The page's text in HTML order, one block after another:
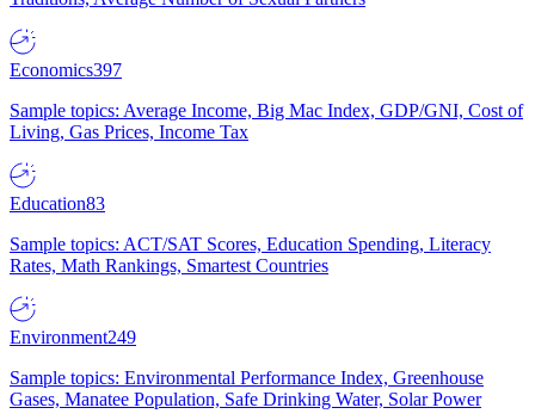
Economics397
Sample topics: Average Income, Big Mac Index, GDP/GNI, Cost of
Living, Gas Prices, Income Tax
Education83
Sample topics: ACT/SAT Scores, Education Spending, Literacy
Rates, Math Rankings, Smartest Countries
Environment249
Sample topics: Environmental Performance Index, Greenhouse
Gases, Manatee Population, Safe Drinking Water, Solar Power